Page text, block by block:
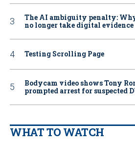
The AI ambiguity penalty:
no longer take digital evidence
Testing Scrolling Page
Bodycam video shows Tony
prompted arrest for suspected
WHAT TO WATCH